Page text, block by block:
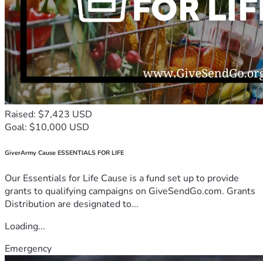
Raised: $7,423 USD
Goal: $10,000 USD
GiverArmy Cause ESSENTIALS FOR LIFE
Our Essentials for Life Cause is a fund set up to provide
grants to qualifying campaigns on GiveSendGo.com. Grants
Distribution are designated to...
Loading...
Emergency